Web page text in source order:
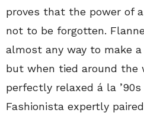
proves that the power of
not to be forgotten.
almost any way to make
but when tied around the
perfectly relaxed á la ’90s
Fashionista expertly